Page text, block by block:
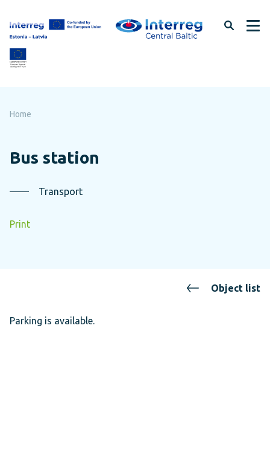
page
content
Home
Bus station
Transport
Print
Object list
Parking is available.